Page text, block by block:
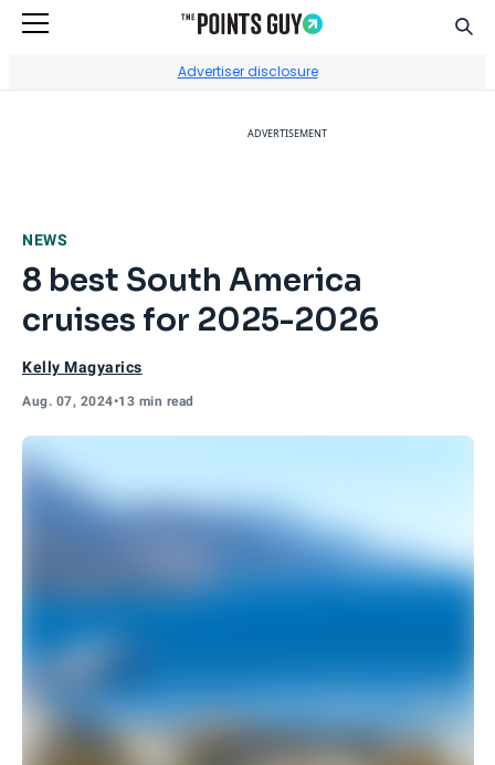
Advertiser disclosure
ADVERTISEMENT
NEWS
8 best South America
cruises for 2025-2026
Kelly Magyarics
Aug. 07, 2024•13 min read